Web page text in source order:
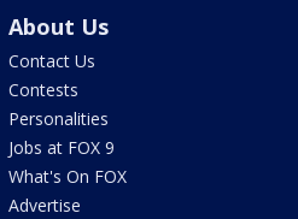
About Us
Contact Us
Contests
Personalities
Jobs at FOX 9
What's On FOX
Advertise